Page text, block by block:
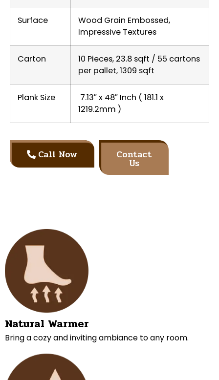
Surface
Wood Grain Embossed,
Impressive Textures
Carton
10 Pieces, 23.8 sqft / 55 cartons
per pallet, 1309 sqft
Plank Size
7.13″ x 48″ Inch ( 181.1 x
1219.2mm )
Call Now Contact
Us
Natural Warmer
Bring a cozy and inviting ambiance to any room.